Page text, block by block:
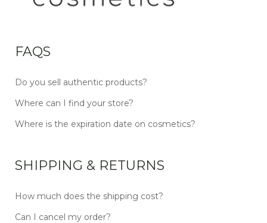
FAQS
Do you sell authentic products?
Where can I find your store?
Where is the expiration date on cosmetics?
SHIPPING & RETURNS
How much does the shipping cost?
Can I cancel my order?